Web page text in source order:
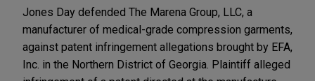
Jones Day defended The Marena Group, LLC, a
manufacturer of medical-grade compression garments,
against patent infringement allegations brought by EFA,
Inc. in the Northern District of Georgia. Plaintiff alleged